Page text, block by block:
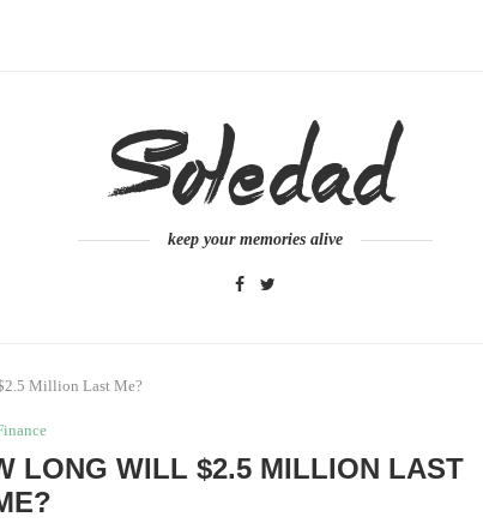
keep your memories alive
Million Last Me?
LONG WILL $2.5 MILLION LAST